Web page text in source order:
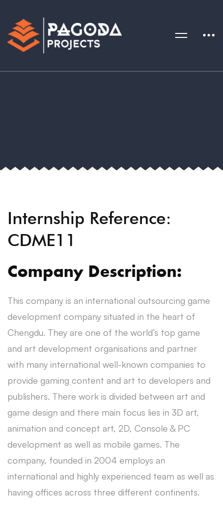
Internship Reference:
CDME11
Company Description:
This company is an international outsourcing game
development company situated in the heart of
Chengdu. They are one of the world’s top game
and art development organisations and partner
with many international well-known companies to
provide gaming content and art to developers and
publishers. There work is divided between art and
game design and there main focus lies in 3D art,
animation and concept art, 2D, Console & PC
development as well as mobile games. The
company, founded in 2004 employs an
international and highly experienced team as well as
having offices across three different continents.